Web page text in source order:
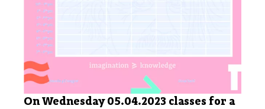
On Wednesday 05.04.2023 classes for a